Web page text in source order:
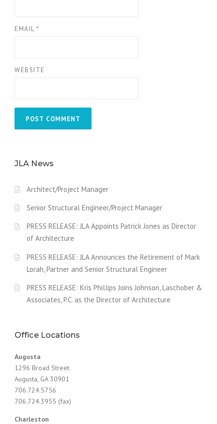
EMAIL *
WEBSITE
JLA News
Architect/Project Manager
Senior Structural Engineer/Project Manager
PRESS RELEASE: JLA Appoints Patrick Jones as Director
of Architecture
PRESS RELEASE: JLA Announces the Retirement of Mark
Lorah, Partner and Senior Structural Engineer
PRESS RELEASE: Kris Phillips Joins Johnson, Laschober &
Associates, P.C. as the Director of Architecture
Office Locations
Augusta
1296 Broad Street
Augusta, GA 30901
706.724.5756
706.724.3955 (fax)
Charleston